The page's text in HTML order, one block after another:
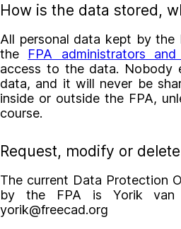
How is the data stored,
All personal data kept by the
the FPA administrators
access to the data. Nobody
data, and it will never be
inside or outside the FPA,
course.
Request, modify or
The current Data Protection
by the FPA is Yorik van
yorik@freecad.org